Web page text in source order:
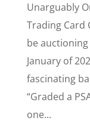
Unarguably
Trading Card
be
January of
fascinating
“Graded a
one...